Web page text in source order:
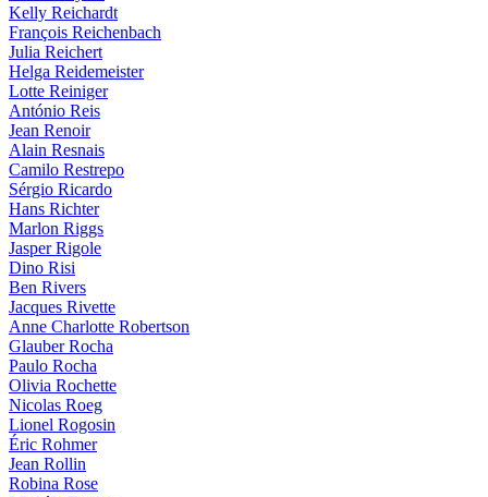
Kelly Reichardt
François Reichenbach
Julia Reichert
Helga Reidemeister
Lotte Reiniger
António Reis
Jean Renoir
Alain Resnais
Camilo Restrepo
Sérgio Ricardo
Hans Richter
Marlon Riggs
Jasper Rigole
Dino Risi
Ben Rivers
Jacques Rivette
Anne Charlotte Robertson
Glauber Rocha
Paulo Rocha
Olivia Rochette
Nicolas Roeg
Lionel Rogosin
Éric Rohmer
Jean Rollin
Robina Rose